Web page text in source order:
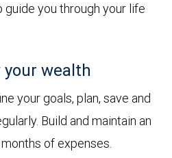
you through your life
wealth
your goals, plan, save and
Build and maintain an
of expenses.